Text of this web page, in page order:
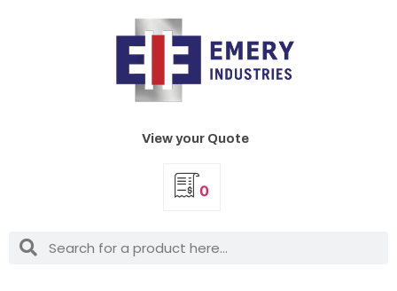
View your Quote
0